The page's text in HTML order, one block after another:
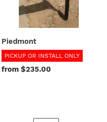
Piedmont
PICKUP OR INSTALL ONLY
Regular
from $235.00